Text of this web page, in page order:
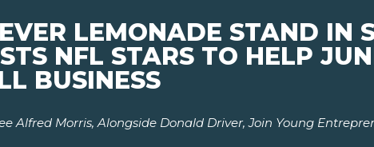
LEMONADE STAND IN
NFL STARS TO HELP
BUSINESS
Alfred Morris, Alongside Donald Driver,Join Young